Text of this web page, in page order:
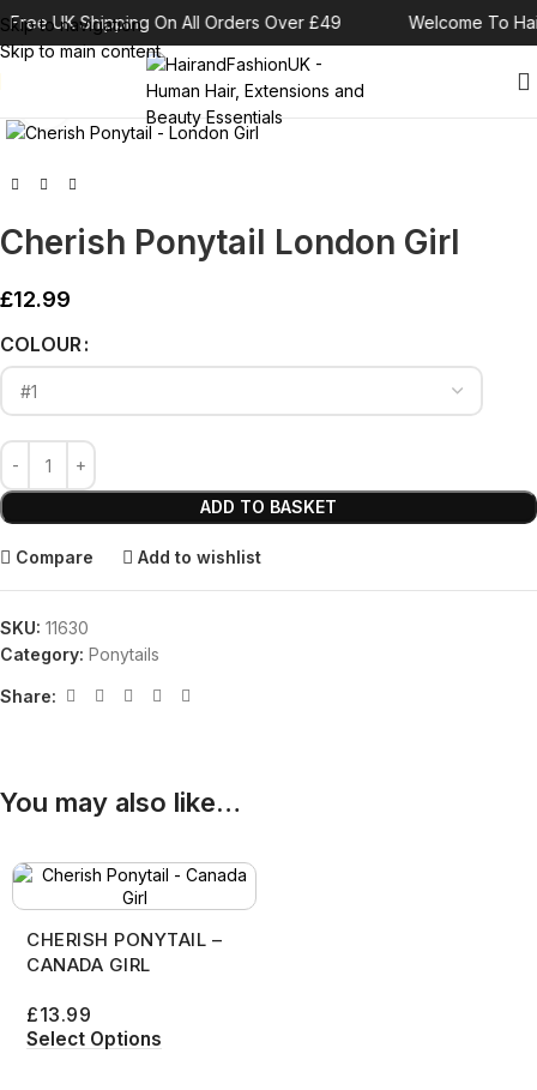
Skip to navigation
Skip to main content
Free UK Shipping On All Orders Over £49 Welcome To
Click to enlarge
Cherish Ponytail London Girl
£12.99
COLOUR
ADD TO BASKET
Alternative:
Compare Add to wishlist
SKU: 11630
Category: Ponytails
Share:
You may also like…
CHERISH PONYTAIL –
CANADA GIRL
£13.99
Select Options